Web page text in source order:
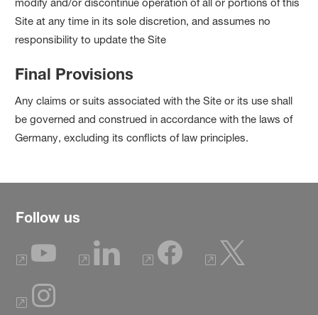
Site at any time in its sole discretion, and assumes no
responsibility to update the Site
Final Provisions
Any claims or suits associated with the Site or its use shall
be governed and construed in accordance with the laws of
Germany, excluding its conflicts of law principles.
Follow us